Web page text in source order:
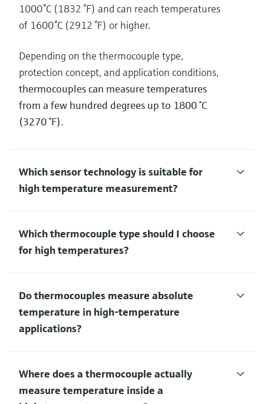
1000 °C (1832 °F) and can reach temperatures
of 1600 °C (2912 °F) or higher.
Depending on the thermocouple type,
protection concept, and application conditions,
thermocouples can measure temperatures
from a few hundred degrees up to 1800 °C
(3270 °F).
Which sensor technology is suitable for
high temperature measurement?
Which thermocouple type should I choose
for high temperatures?
Do thermocouples measure absolute
temperature in high‑temperature
applications?
Where does a thermocouple actually
measure temperature inside a